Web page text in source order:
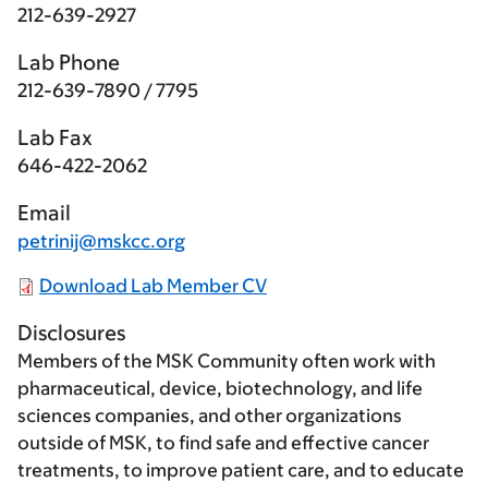
212-639-2927
Lab Phone
212-639-7890 / 7795
Lab Fax
646-422-2062
Email
petrinij@mskcc.org
Download Lab Member CV
Disclosures
Members of the MSK Community often work with
pharmaceutical, device, biotechnology, and life
sciences companies, and other organizations
outside of MSK, to find safe and effective cancer
treatments, to improve patient care, and to educate